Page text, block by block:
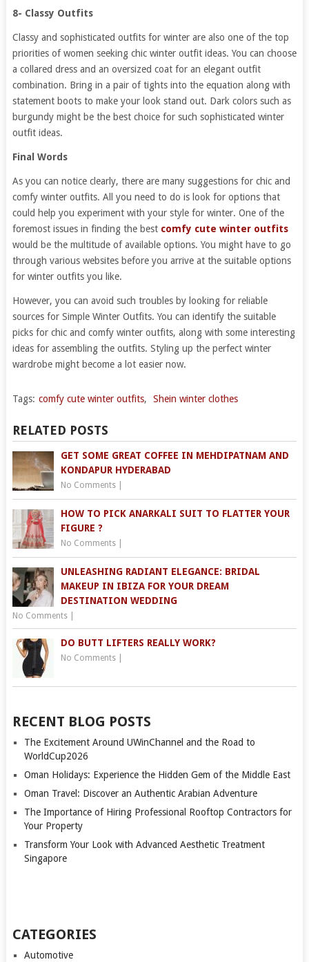
8- Classy Outfits
Classy and sophisticated outfits for winter are also one of the top
priorities of women seeking chic winter outfit ideas. You can choose
a collared dress and an oversized coat for an elegant outfit
combination. Bring in a pair of tights into the equation along with
statement boots to make your look stand out. Dark colors such as
burgundy might be the best choice for such sophisticated winter
outfit ideas.
Final Words
As you can notice clearly, there are many suggestions for chic and
comfy winter outfits. All you need to do is look for options that
could help you experiment with your style for winter. One of the
foremost issues in finding the best comfy cute winter outfits
would be the multitude of available options. You might have to go
through various websites before you arrive at the suitable options
for winter outfits you like.
However, you can avoid such troubles by looking for reliable
sources for Simple Winter Outfits. You can identify the suitable
picks for chic and comfy winter outfits, along with some interesting
ideas for assembling the outfits. Styling up the perfect winter
wardrobe might become a lot easier now.
Tags: comfy cute winter outfits, Shein winter clothes
RELATED POSTS
GET SOME GREAT COFFEE IN MEHDIPATNAM AND
KONDAPUR HYDERABAD
No Comments|
HOW TO PICK ANARKALI SUIT TO FLATTER YOUR
FIGURE ?
No Comments|
UNLEASHING RADIANT ELEGANCE: BRIDAL
MAKEUP IN IBIZA FOR YOUR DREAM
DESTINATION WEDDING
No Comments|
DO BUTT LIFTERS REALLY WORK?
No Comments|
RECENT BLOG POSTS
The Excitement Around UWinChannel and the Road to
WorldCup2026
Oman Holidays: Experience the Hidden Gem of the Middle East
Oman Travel: Discover an Authentic Arabian Adventure
The Importance of Hiring Professional Rooftop Contractors for
Your Property
Transform Your Look with Advanced Aesthetic Treatment
Singapore
CATEGORIES
Automotive